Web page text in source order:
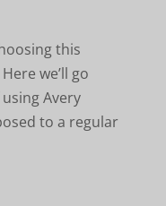
this
we’ll go
Avery
to a regular